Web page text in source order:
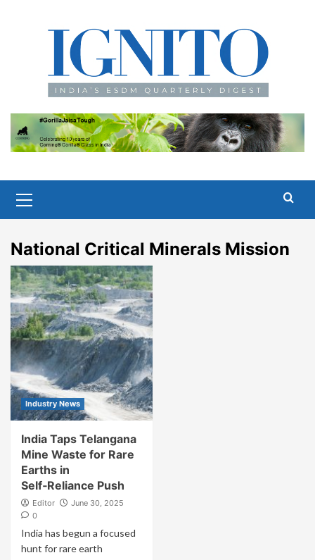
Menu
National Critical Minerals Mission
Industry News
India Taps Telangana
Mine Waste for Rare
Earths in
Self‑Reliance Push
Editor
June 30, 2025
0
India has begun a focused
hunt for rare earth